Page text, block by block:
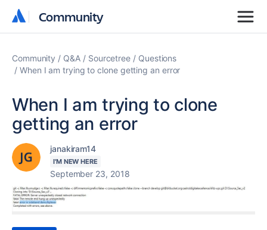
Community
Community
Community Q&A Sourcetree
Questions
When I am trying to clone getting an error
When I am trying to clone
getting an error
janakiram14
I'M NEW HERE
September 23, 2018